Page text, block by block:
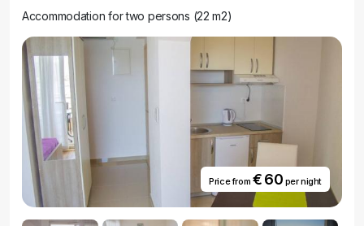
Accommodation for two persons (22 m2)
Price from € 60 per night